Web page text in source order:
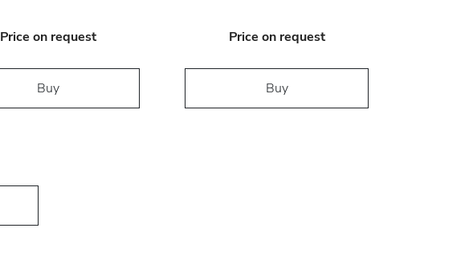
Price on request
Buy
Price on request
Buy